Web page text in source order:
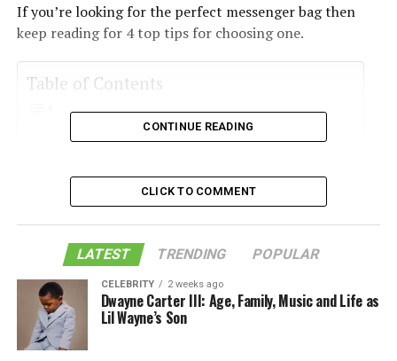
If you’re looking for the perfect messenger bag then
keep reading for 4 top tips for choosing one.
Table of Contents
2. Style Options for the Right Environment
4. Accessibility and Functionality
Find Your Perfect Messenger Bag
Like this:
CONTINUE READING
CLICK TO COMMENT
LATEST TRENDING POPULAR
CELEBRITY 2 weeks ago
Dwayne Carter III: Age, Family, Music and Life as
Lil Wayne’s Son